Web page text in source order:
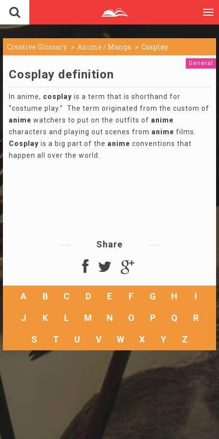
Creative Glossary Anime / Manga Cosplay
General
Cosplay definition
In anime, cosplay is a term that is shorthand for
“costume play.” The term originated from the custom of
anime watchers to put on the outfits of anime
characters and playing out scenes from anime films.
Cosplay is a big part of the anime conventions that
happen all over the world.
Share
A B C D E F G H I
J K L M N O P Q R
S T U V W X Y Z